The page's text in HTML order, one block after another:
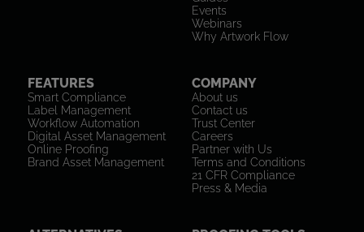
Events
Webinars
Why Artwork Flow
FEATURES
Smart Compliance
Label Management
Workflow Automation
Digital Asset Management
Online Proofing
Brand Asset Management
COMPANY
About us
Contact us
Trust Center
Careers
Partner with Us
Terms and Conditions
21 CFR Compliance
Press & Media